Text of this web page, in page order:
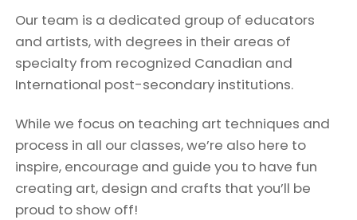
Our team is a dedicated group of educators
and artists, with degrees in their areas of
specialty from recognized Canadian and
International post-secondary institutions.
While we focus on teaching art techniques and
process in all our classes, we’re also here to
inspire, encourage and guide you to have fun
creating art, design and crafts that you’ll be
proud to show off!